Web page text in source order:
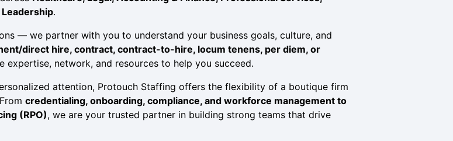
.
— we partner with you to understand your business goals, culture, and
direct hire, contract, contract-to-hire, locum tenens, per diem, or
expertise, network, and resources to help you succeed.
attention, Protouch Staffing offers the flexibility of a boutique firm
credentialing, onboarding, compliance, and workforce management to
(RPO), we are your trusted partner in building strong teams that drive